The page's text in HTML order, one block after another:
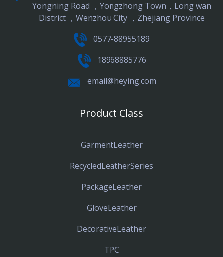
Yongning Road ，Yongzhong Town，Long wan
District ，Wenzhou City ，Zhejiang Province
0577-88955189
18968885776
email@heying.com
Product Class
GarmentLeather
RecycledLeatherSeries
PackageLeather
GloveLeather
DecorativeLeather
TPC